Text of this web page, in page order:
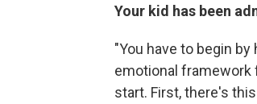
Your kid has been
"You have to begin
emotional framework
start. First, there's